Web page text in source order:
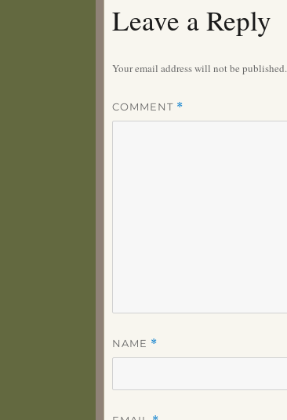
Leave a Reply
Your email address will not be published.
COMMENT *
NAME *